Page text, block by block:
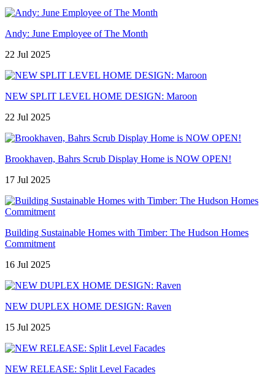
Andy: June Employee of The Month
22 Jul 2025
NEW SPLIT LEVEL HOME DESIGN: Maroon
22 Jul 2025
Brookhaven, Bahrs Scrub Display Home is NOW OPEN!
17 Jul 2025
Building Sustainable Homes with Timber: The Hudson Homes
Commitment
16 Jul 2025
NEW DUPLEX HOME DESIGN: Raven
15 Jul 2025
NEW RELEASE: Split Level Facades